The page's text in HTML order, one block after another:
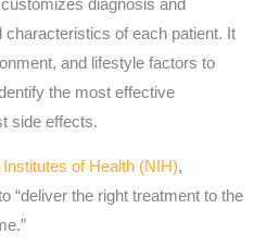
diagnosis and
characteristics of each patient. It
and lifestyle factors to
the most effective
side effects.
Institutes of Health (NIH),
“deliver the right treatment to the